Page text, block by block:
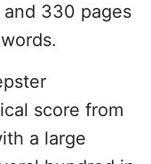
330 pages
score from
a large